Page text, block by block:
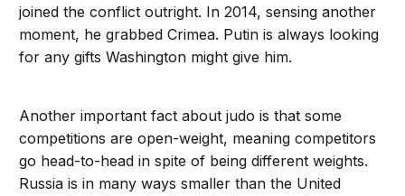
joined the conflict outright. In 2014, sensing another
moment, he grabbed Crimea. Putin is always looking
for any gifts Washington might give him.
Another important fact about judo is that some
competitions are open-weight, meaning competitors
go head-to-head in spite of being different weights.
Russia is in many ways smaller than the United